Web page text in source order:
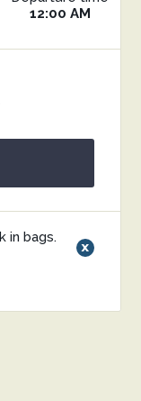
12:00 AM
x
in bags.